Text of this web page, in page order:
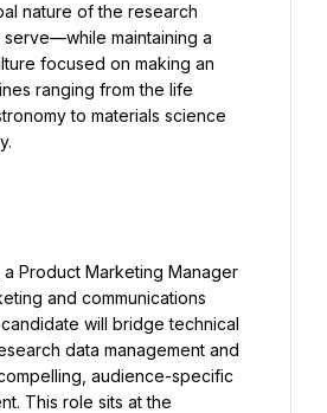
nature of the research
serve—while maintaining a
focused on making an
ranging from the life
to materials science
Product Marketing Manager
and communications
will bridge technical
data management and
audience-specific
This role sits at the